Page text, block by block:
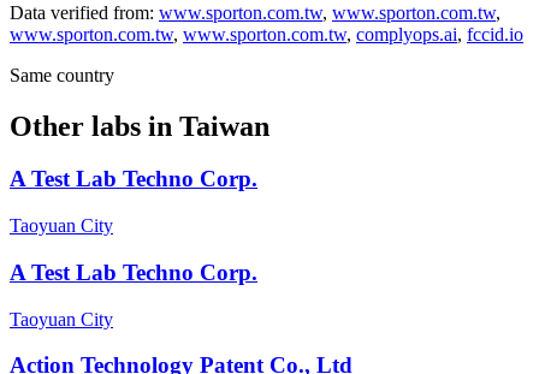
Data verified from: www.sporton.com.tw, www.sporton.com.tw,
www.sporton.com.tw, www.sporton.com.tw, complyops.ai, fccid.io
Same country
Other labs in Taiwan
A Test Lab Techno Corp.
Taoyuan City
A Test Lab Techno Corp.
Taoyuan City
Action Technology Patent Co., Ltd